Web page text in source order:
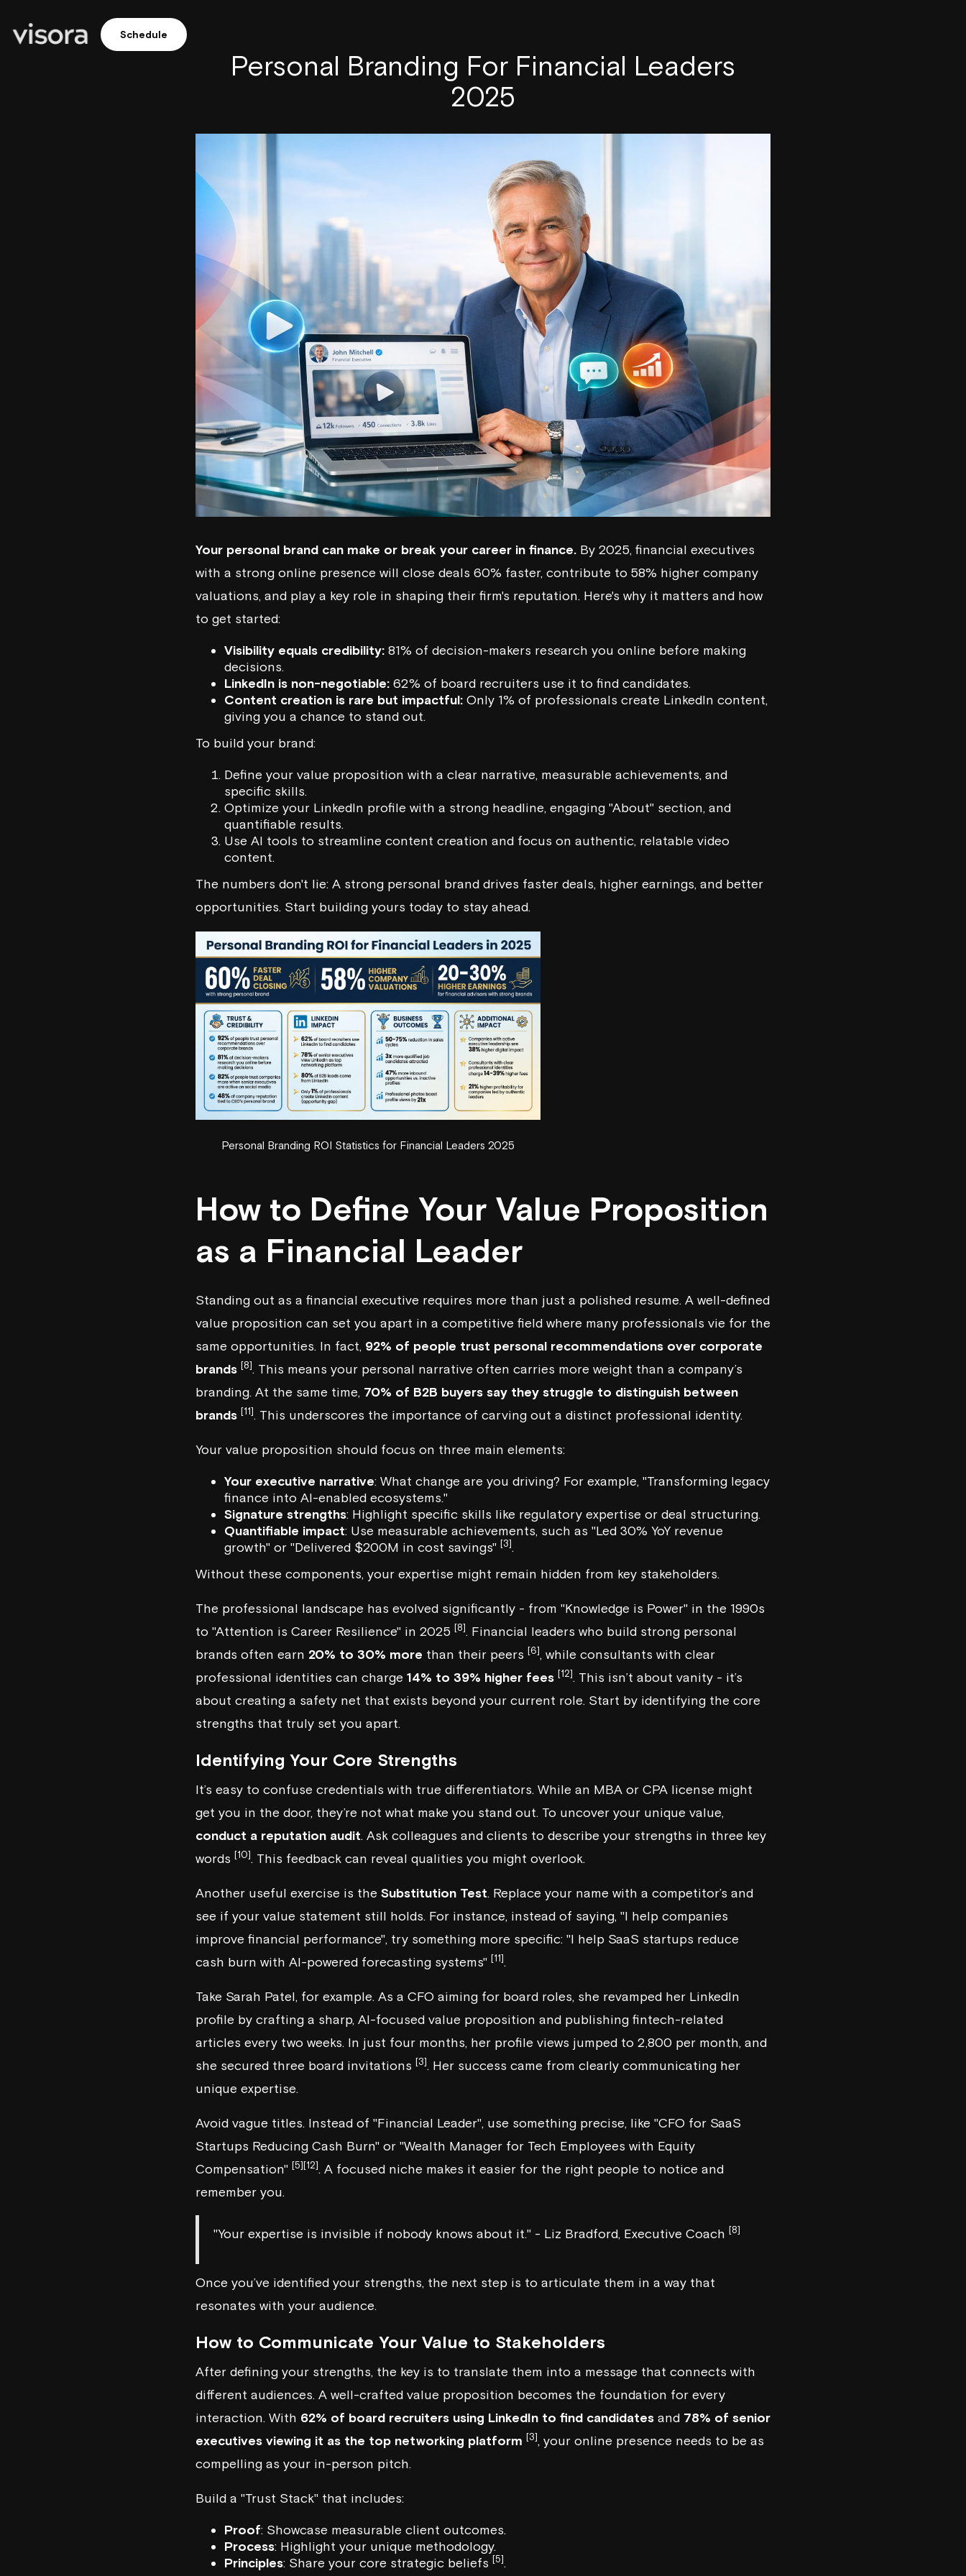
Schedule
Personal Branding For Financial Leaders
2025
Your personal brand can make or break your career in finance. By 2025, financial executives
with a strong online presence will close deals 60% faster, contribute to 58% higher company
valuations, and play a key role in shaping their firm's reputation. Here's why it matters and how
to get started:
Visibility equals credibility: 81% of decision-makers research you online before making
decisions.
LinkedIn is non-negotiable: 62% of board recruiters use it to find candidates.
Content creation is rare but impactful: Only 1% of professionals create LinkedIn content,
giving you a chance to stand out.
To build your brand:
Define your value proposition with a clear narrative, measurable achievements, and
specific skills.
Optimize your LinkedIn profile with a strong headline, engaging "About" section, and
quantifiable results.
Use AI tools to streamline content creation and focus on authentic, relatable video
content.
The numbers don't lie: A strong personal brand drives faster deals, higher earnings, and better
opportunities. Start building yours today to stay ahead.
Personal Branding ROI Statistics for Financial Leaders 2025
How to Define Your Value Proposition
as a Financial Leader
Standing out as a financial executive requires more than just a polished resume. A well-defined
value proposition can set you apart in a competitive field where many professionals vie for the
same opportunities. In fact, 92% of people trust personal recommendations over corporate
brands [8]. This means your personal narrative often carries more weight than a company’s
branding. At the same time, 70% of B2B buyers say they struggle to distinguish between
brands [11]. This underscores the importance of carving out a distinct professional identity.
Your value proposition should focus on three main elements:
Your executive narrative: What change are you driving? For example, "Transforming legacy
finance into AI-enabled ecosystems."
Signature strengths: Highlight specific skills like regulatory expertise or deal structuring.
Quantifiable impact: Use measurable achievements, such as "Led 30% YoY revenue
growth" or "Delivered $200M in cost savings" [3].
Without these components, your expertise might remain hidden from key stakeholders.
The professional landscape has evolved significantly - from "Knowledge is Power" in the 1990s
to "Attention is Career Resilience" in 2025 [8]. Financial leaders who build strong personal
brands often earn 20% to 30% more than their peers [6], while consultants with clear
professional identities can charge 14% to 39% higher fees [12]. This isn’t about vanity - it’s
about creating a safety net that exists beyond your current role. Start by identifying the core
strengths that truly set you apart.
Identifying Your Core Strengths
It’s easy to confuse credentials with true differentiators. While an MBA or CPA license might
get you in the door, they’re not what make you stand out. To uncover your unique value,
conduct a reputation audit. Ask colleagues and clients to describe your strengths in three key
words [10]. This feedback can reveal qualities you might overlook.
Another useful exercise is the Substitution Test. Replace your name with a competitor’s and
see if your value statement still holds. For instance, instead of saying, "I help companies
improve financial performance", try something more specific: "I help SaaS startups reduce
cash burn with AI-powered forecasting systems" [11].
Take Sarah Patel, for example. As a CFO aiming for board roles, she revamped her LinkedIn
profile by crafting a sharp, AI-focused value proposition and publishing fintech-related
articles every two weeks. In just four months, her profile views jumped to 2,800 per month, and
she secured three board invitations [3]. Her success came from clearly communicating her
unique expertise.
Avoid vague titles. Instead of "Financial Leader", use something precise, like "CFO for SaaS
Startups Reducing Cash Burn" or "Wealth Manager for Tech Employees with Equity
Compensation" [5][12]. A focused niche makes it easier for the right people to notice and
remember you.
"Your expertise is invisible if nobody knows about it." - Liz Bradford, Executive Coach [8]
Once you’ve identified your strengths, the next step is to articulate them in a way that
resonates with your audience.
How to Communicate Your Value to Stakeholders
After defining your strengths, the key is to translate them into a message that connects with
different audiences. A well-crafted value proposition becomes the foundation for every
interaction. With 62% of board recruiters using LinkedIn to find candidates and 78% of senior
executives viewing it as the top networking platform [3], your online presence needs to be as
compelling as your in-person pitch.
Build a "Trust Stack" that includes:
Proof: Showcase measurable client outcomes.
Process: Highlight your unique methodology.
Principles: Share your core strategic beliefs [5].